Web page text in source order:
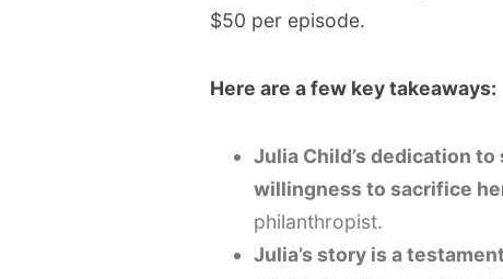
$50 per episode.
Here are a few key takeaways:
Julia Child’s dedication
willingness to sacrifice
philanthropist.
Julia’s story is a